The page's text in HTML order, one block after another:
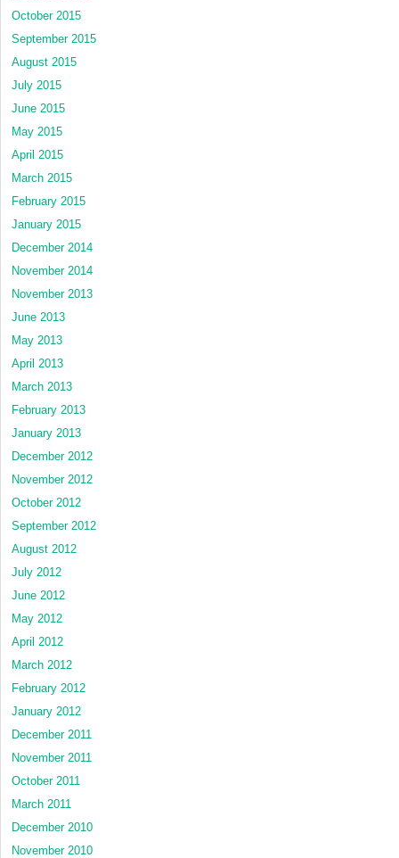
October 2015
September 2015
August 2015
July 2015
June 2015
May 2015
April 2015
March 2015
February 2015
January 2015
December 2014
November 2014
November 2013
June 2013
May 2013
April 2013
March 2013
February 2013
January 2013
December 2012
November 2012
October 2012
September 2012
August 2012
July 2012
June 2012
May 2012
April 2012
March 2012
February 2012
January 2012
December 2011
November 2011
October 2011
March 2011
December 2010
November 2010